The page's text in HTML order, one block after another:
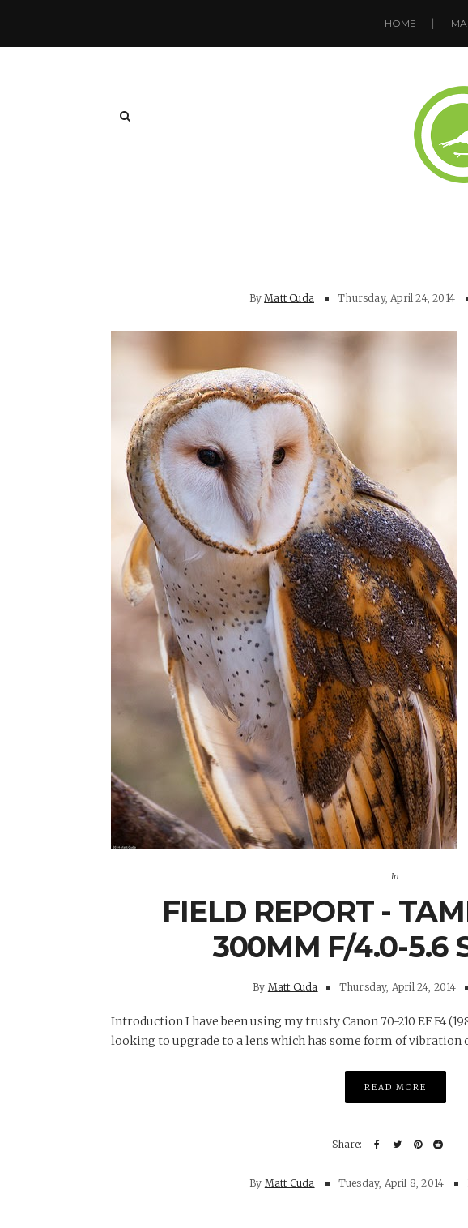
HOME
By Matt Cuda Thursday, April 24, 2014
In
FIELD REPORT -
300MM F/4.0-5.6
By Matt Cuda Thursday, April 24, 2014
Introduction I have been using my trusty Canon 70-210 EF F4
looking to upgrade to a lens which has some form of vibration
READ MORE
By Matt Cuda Tuesday, April 8, 2014